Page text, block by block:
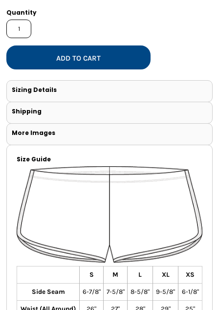
Quantity
ADD TO CART
Sizing Details
Shipping
More Images
Size Guide
S M L XL XS
Side Seam 6-7/8" 7-5/8" 8-5/8" 9-5/8" 6-1/8"